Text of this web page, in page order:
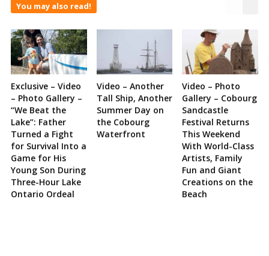
You may also read!
Exclusive – Video
– Photo Gallery –
“We Beat the
Lake”: Father
Turned a Fight
for Survival Into a
Game for His
Young Son During
Three-Hour Lake
Ontario Ordeal
Video – Another
Tall Ship, Another
Summer Day on
the Cobourg
Waterfront
Video – Photo
Gallery – Cobourg
Sandcastle
Festival Returns
This Weekend
With World-Class
Artists, Family
Fun and Giant
Creations on the
Beach